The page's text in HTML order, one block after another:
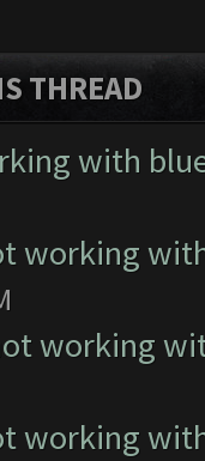
THREAD
with
working
working
working